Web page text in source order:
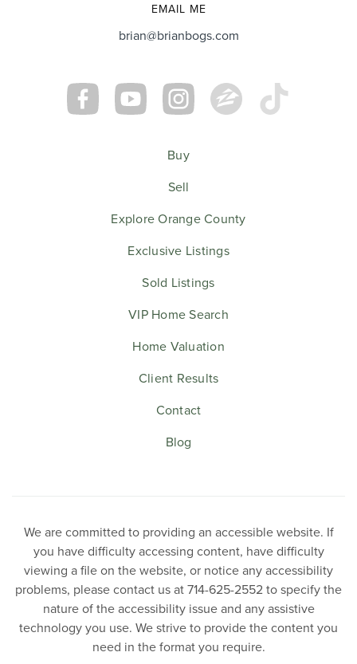
EMAIL ME
brian@brianbogs.com
Buy
Sell
Explore Orange County
Exclusive Listings
Sold Listings
VIP Home Search
Home Valuation
Client Results
Contact
Blog
We are committed to providing an accessible website. If
you have difficulty accessing content, have difficulty
viewing a file on the website, or notice any accessibility
problems, please contact us at 714-625-2552 to specify the
nature of the accessibility issue and any assistive
technology you use. We strive to provide the content you
need in the format you require.